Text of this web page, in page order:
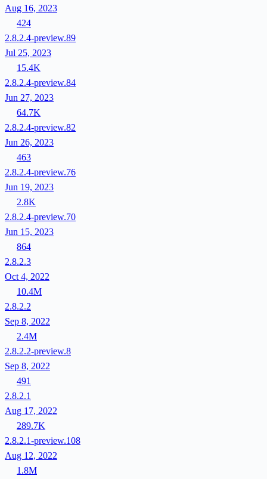
Aug 16, 2023
424
2.8.2.4-preview.89
Jul 25, 2023
15.4K
2.8.2.4-preview.84
Jun 27, 2023
64.7K
2.8.2.4-preview.82
Jun 26, 2023
463
2.8.2.4-preview.76
Jun 19, 2023
2.8K
2.8.2.4-preview.70
Jun 15, 2023
864
2.8.2.3
Oct 4, 2022
10.4M
2.8.2.2
Sep 8, 2022
2.4M
2.8.2.2-preview.8
Sep 8, 2022
491
2.8.2.1
Aug 17, 2022
289.7K
2.8.2.1-preview.108
Aug 12, 2022
1.8M